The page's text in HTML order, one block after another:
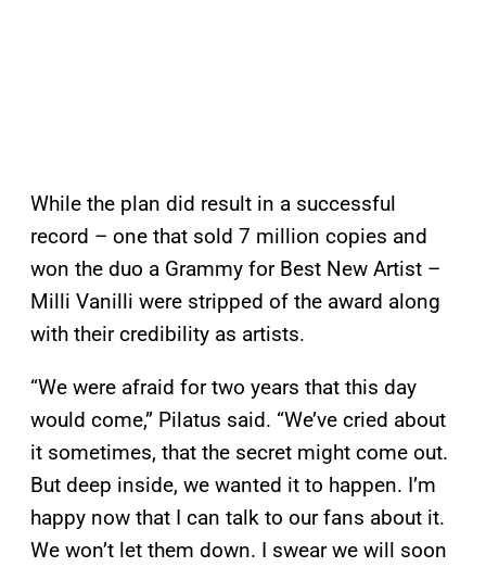
While the plan did result in a successful
record – one that sold 7 million copies and
won the duo a Grammy for Best New Artist –
Milli Vanilli were stripped of the award along
with their credibility as artists.
“We were afraid for two years that this day
would come,” Pilatus said. “We’ve cried about
it sometimes, that the secret might come out.
But deep inside, we wanted it to happen. I’m
happy now that I can talk to our fans about it.
We won’t let them down. I swear we will soon